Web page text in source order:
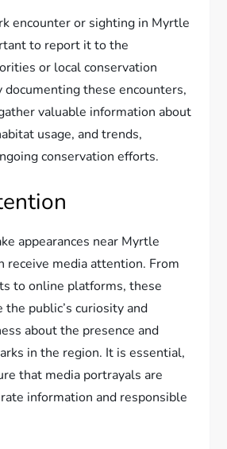
encounter or sighting in Myrtle
to report it to the
or local conservation
documenting these encounters,
valuable information about
usage, and trends,
conservation efforts.
appearances near Myrtle
receive media attention. From
to online platforms, these
public’s curiosity and
about the presence and
in the region. It is essential,
that media portrayals are
information and responsible